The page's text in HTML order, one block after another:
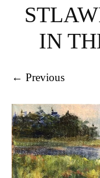
IN
← Previous